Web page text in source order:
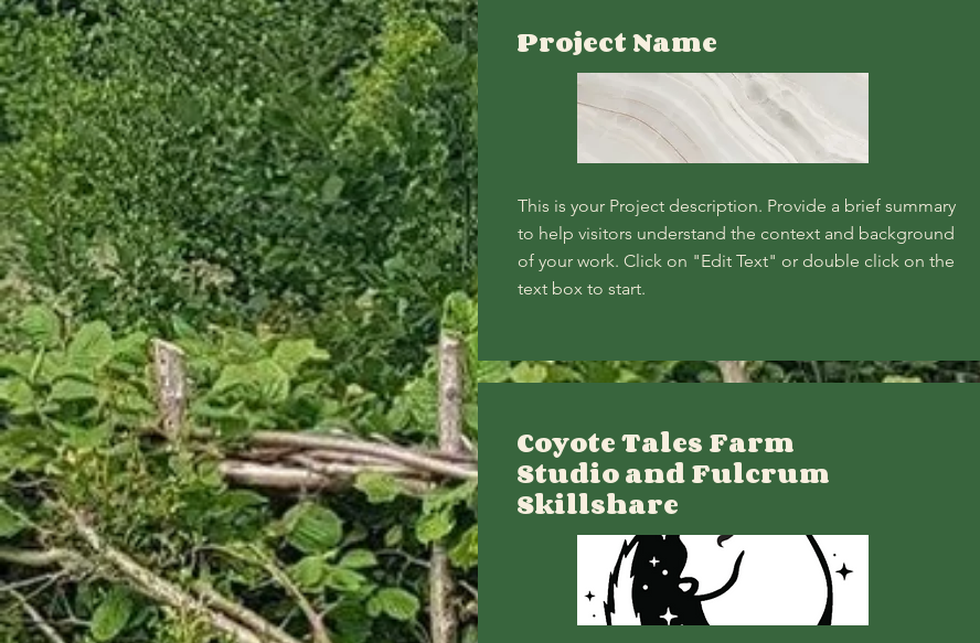
Project Name
This is your Project description. Provide a brief summary
to help visitors understand the context and background
of your work. Click on "Edit Text" or double click on the
text box to start.
Coyote Tales Farm
Studio and Fulcrum
Skillshare